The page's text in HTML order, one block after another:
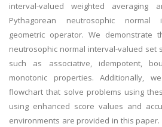
interval-valued weighted averaging
Pythagorean neutrosophic normal
geometric operator. We demonstrate
neutrosophic normal interval-valued set
such as associative, idempotent,
monotonic properties. Additionally,
flowchart that solve problems using
using enhanced score values and
environments are provided in this